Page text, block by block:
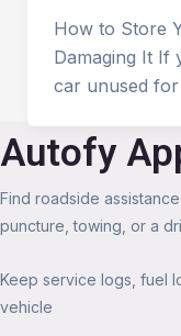
How to Store
Damaging It If
car unused
Autofy
Find roadside
puncture, towing, or a
Keep service logs, fuel
vehicle